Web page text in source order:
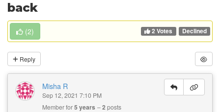
back
(2) 2 Votes Declined
Reply
Misha R
Sep 12, 2021 7:10 PM
Member for5 years 2posts